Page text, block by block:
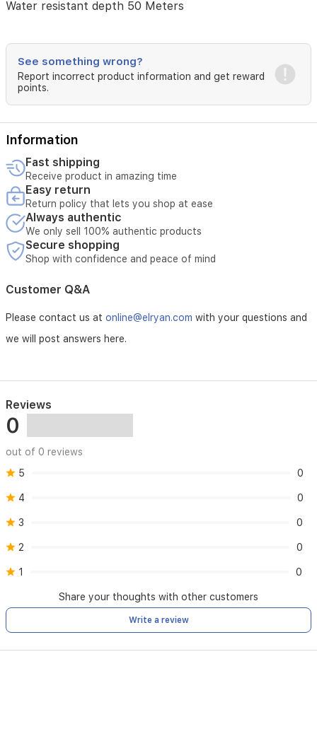
Date
Special
features
Water
resistant
Item
weight
32
Grams
Movement
Quartz
Water
pressure
resistance
bar
Water
depth
Water resistant depth 50 Meters
See something wrong?
Report incorrect product information and get reward
points.
Information
Fast shipping
Receive product in amazing time
Easy return
Return policy that lets you shop at ease
Always authentic
We only sell 100% authentic products
Secure shopping
Shop with confidence and peace of mind
Customer Q&A
Please contact us at online@elryan.com with your questions and
we will post answers here.
Reviews
0
out of 0 reviews
5
0
4 0
3 0
2 0
1 0
Share your thoughts with other customers
Write a review